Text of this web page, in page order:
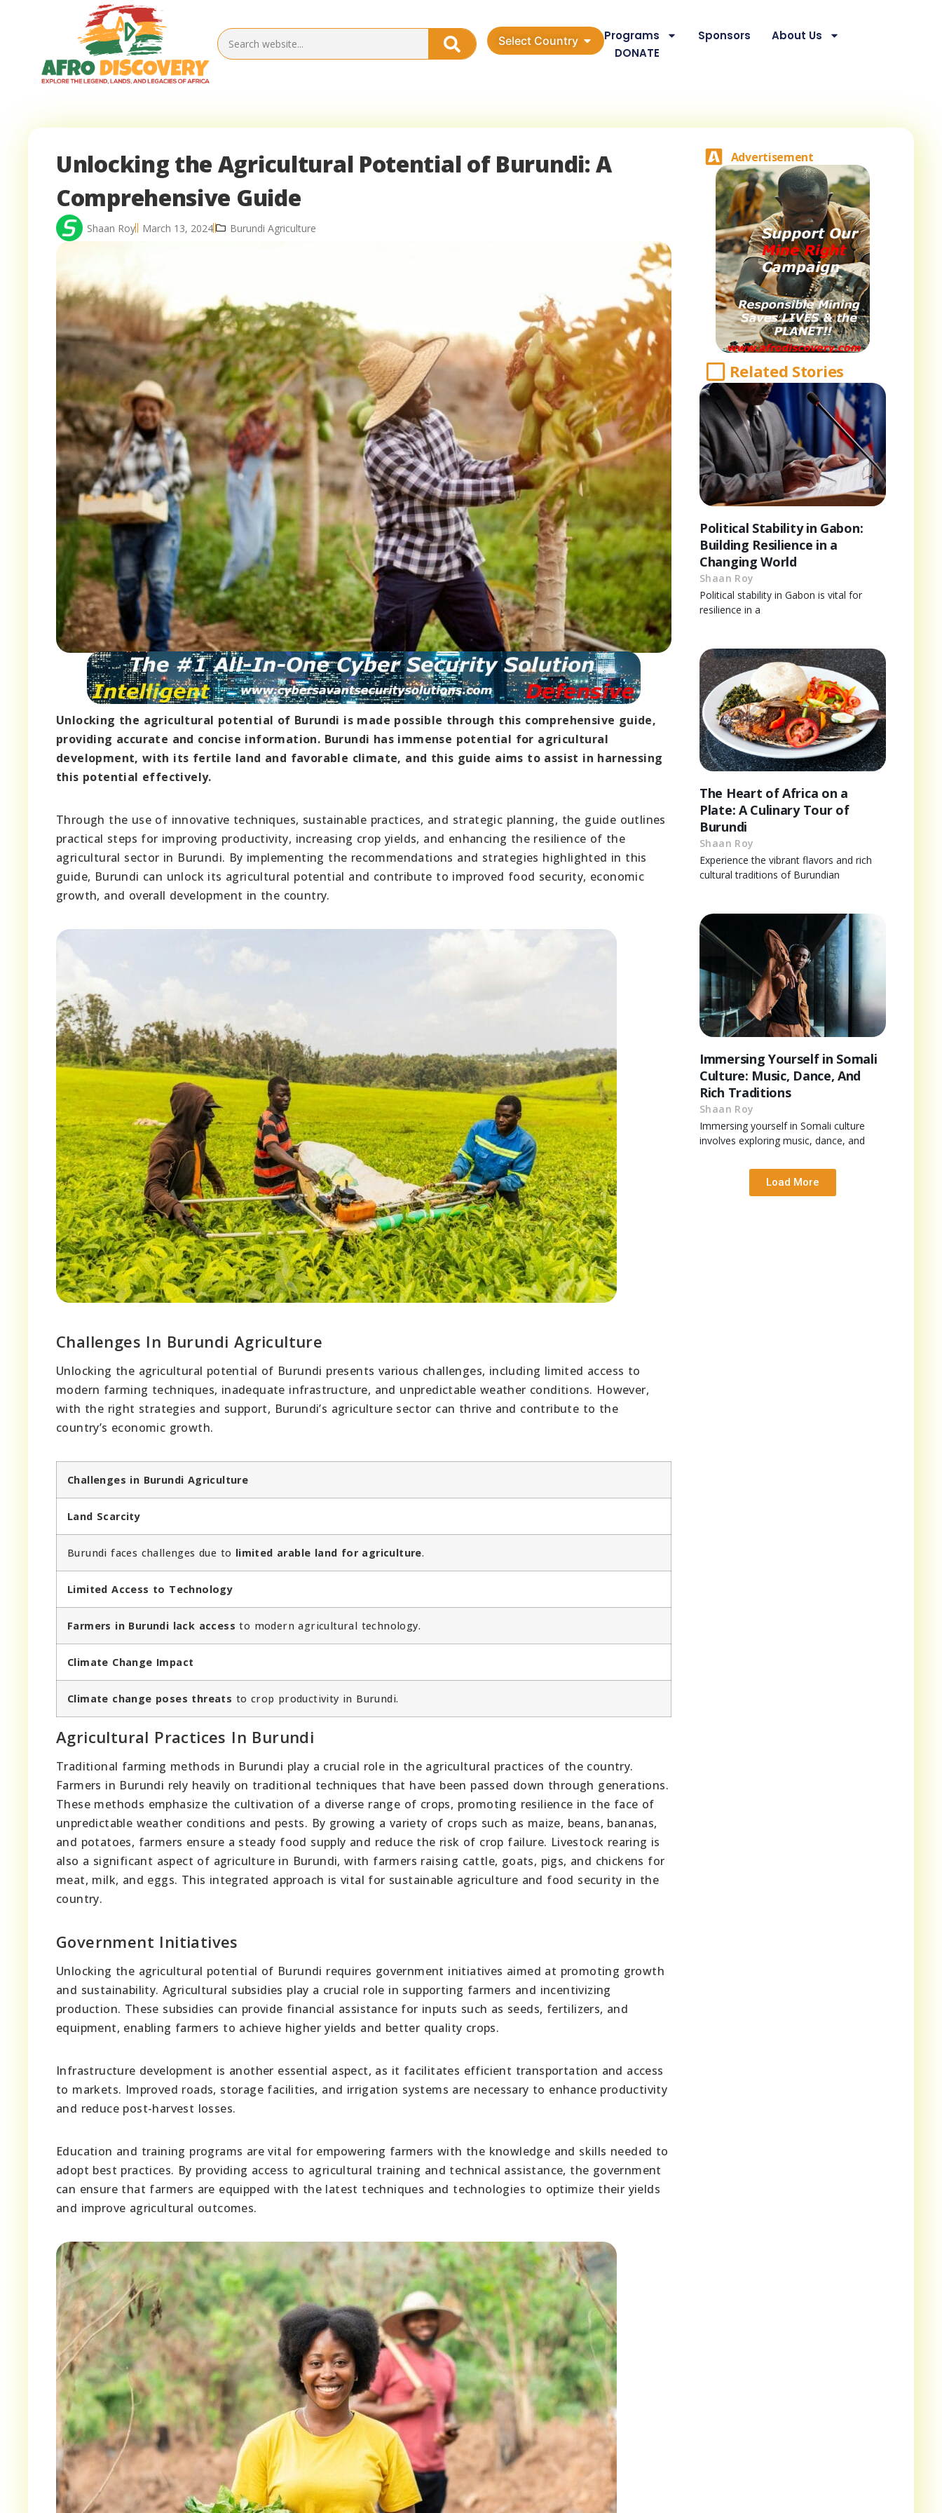
Select Country Programs Sponsors
About Us
DONATE
Unlocking the Agricultural Potential of Burundi: A
Comprehensive Guide
Shaan Roy March 13, 2024 Burundi Agriculture
Unlocking the agricultural potential of Burundi is made possible through this comprehensive guide,
providing accurate and concise information. Burundi has immense potential for agricultural
development, with its fertile land and favorable climate, and this guide aims to assist in harnessing
this potential effectively.
Through the use of innovative techniques, sustainable practices, and strategic planning, the guide outlines
practical steps for improving productivity, increasing crop yields, and enhancing the resilience of the
agricultural sector in Burundi. By implementing the recommendations and strategies highlighted in this
guide, Burundi can unlock its agricultural potential and contribute to improved food security, economic
growth, and overall development in the country.
Challenges In Burundi Agriculture
Unlocking the agricultural potential of Burundi presents various challenges, including limited access to
modern farming techniques, inadequate infrastructure, and unpredictable weather conditions. However,
with the right strategies and support, Burundi’s agriculture sector can thrive and contribute to the
country’s economic growth.
Challenges in Burundi Agriculture
Land Scarcity
Burundi faces challenges due to limited arable land for agriculture.
Limited Access to Technology
Farmers in Burundi lack access to modern agricultural technology.
Climate Change Impact
Climate change poses threats to crop productivity in Burundi.
Agricultural Practices In Burundi
Traditional farming methods in Burundi play a crucial role in the agricultural practices of the country.
Farmers in Burundi rely heavily on traditional techniques that have been passed down through generations.
These methods emphasize the cultivation of a diverse range of crops, promoting resilience in the face of
unpredictable weather conditions and pests. By growing a variety of crops such as maize, beans, bananas,
and potatoes, farmers ensure a steady food supply and reduce the risk of crop failure. Livestock rearing is
also a significant aspect of agriculture in Burundi, with farmers raising cattle, goats, pigs, and chickens for
meat, milk, and eggs. This integrated approach is vital for sustainable agriculture and food security in the
country.
Government Initiatives
Unlocking the agricultural potential of Burundi requires government initiatives aimed at promoting growth
and sustainability. Agricultural subsidies play a crucial role in supporting farmers and incentivizing
production. These subsidies can provide financial assistance for inputs such as seeds, fertilizers, and
equipment, enabling farmers to achieve higher yields and better quality crops.
Infrastructure development is another essential aspect, as it facilitates efficient transportation and access
to markets. Improved roads, storage facilities, and irrigation systems are necessary to enhance productivity
and reduce post-harvest losses.
Education and training programs are vital for empowering farmers with the knowledge and skills needed to
adopt best practices. By providing access to agricultural training and technical assistance, the government
can ensure that farmers are equipped with the latest techniques and technologies to optimize their yields
and improve agricultural outcomes.
Advertisement
Related Stories
Political Stability in Gabon:
Building Resilience in a
Changing World
Shaan Roy
Political stability in Gabon is vital for
resilience in a
The Heart of Africa on a
Plate: A Culinary Tour of
Burundi
Shaan Roy
Experience the vibrant flavors and rich
cultural traditions of Burundian
Immersing Yourself in Somali
Culture: Music, Dance, And
Rich Traditions
Shaan Roy
Immersing yourself in Somali culture
involves exploring music, dance, and
Load More